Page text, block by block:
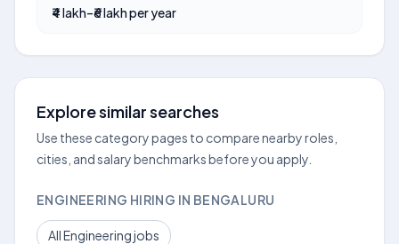
₹4 lakh–₹6 lakh per year
Explore similar searches
Use these category pages to compare nearby roles,
cities, and salary benchmarks before you apply.
ENGINEERING HIRING IN BENGALURU
All Engineering jobs